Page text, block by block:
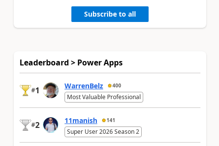
Subscribe to all
Leaderboard > Power Apps
#1 WarrenBelz 400
Most Valuable Professional
#2 11manish 141
Super User 2026 Season 2